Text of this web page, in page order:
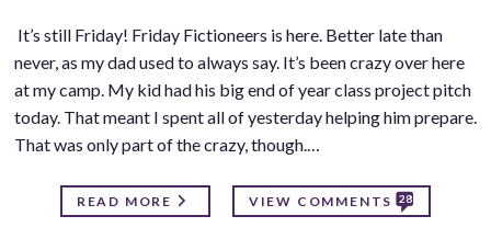
It’s still Friday! Friday Fictioneers is here. Better late than
never, as my dad used to always say. It’s been crazy over here
at my camp. My kid had his big end of year class project pitch
today. That meant I spent all of yesterday helping him prepare.
That was only part of the crazy, though.…
READ MORE VIEW COMMENTS 28